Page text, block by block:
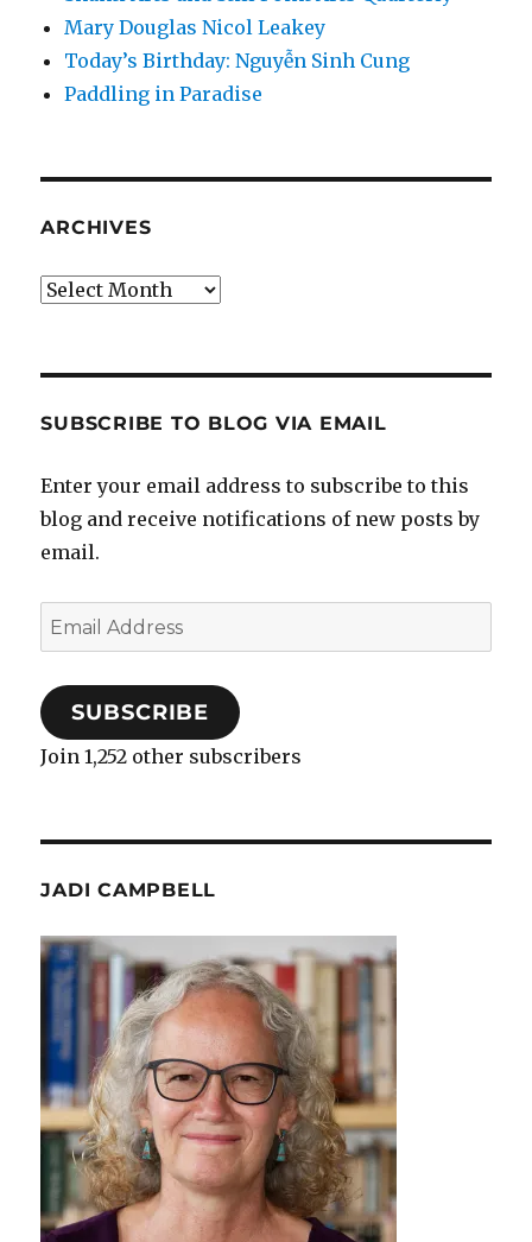
Mary Douglas Nicol Leakey
Today’s Birthday: Nguyễn Sinh Cung
Paddling in Paradise
ARCHIVES
Archives
SUBSCRIBE TO BLOG VIA EMAIL
Enter your email address to subscribe to this
blog and receive notifications of new posts by
email.
Email
Address
SUBSCRIBE
Join 1,252 other subscribers
JADI CAMPBELL